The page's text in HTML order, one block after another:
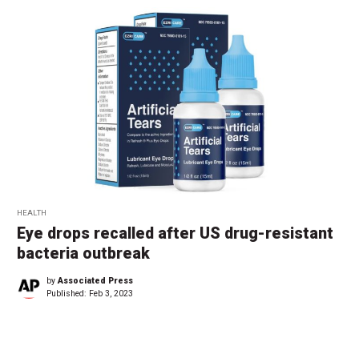
HEALTH
Eye drops recalled after US drug-resistant
bacteria outbreak
byAssociated Press
Published: Feb 3, 2023